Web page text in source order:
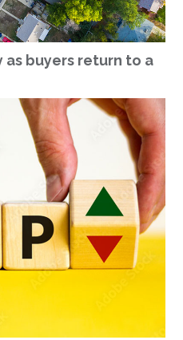
as buyers return to a